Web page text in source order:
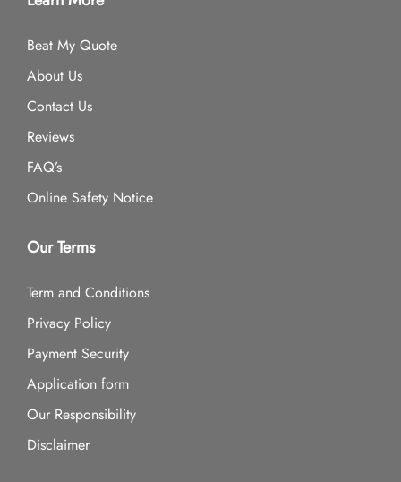
Beat My Quote
About Us
Contact Us
Reviews
FAQ’s
Online Safety Notice
Our Terms
Term and Conditions
Privacy Policy
Payment Security
Application form
Our Responsibility
Disclaimer